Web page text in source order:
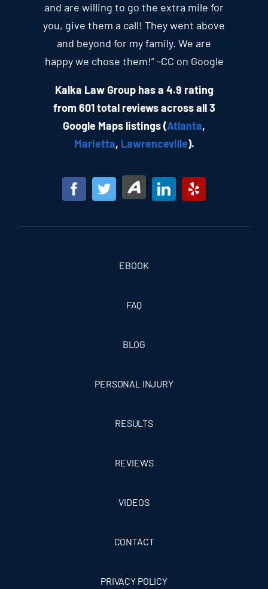
EBOOK
FAQ
BLOG
PERSONAL INJURY
RESULTS
REVIEWS
VIDEOS
CONTACT
PRIVACY POLICY
and are willing to go the extra mile for
you, give them a call! They went above
and beyond for my family. We are
happy we chose them!” -CC on Google
Kalka Law Group has a 4.9 rating
from 601 total reviews across all 3
Google Maps listings (Atlanta,
Marietta, Lawrenceville).